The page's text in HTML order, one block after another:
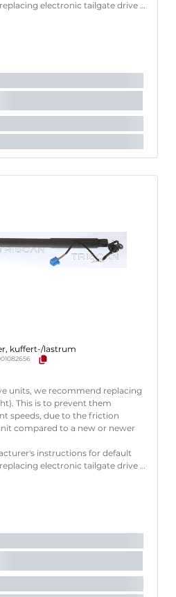
electronic tailgate drive
of the power tailgate.
kuffert-/lastrum
units, we recommend replacing
This is to prevent them
speeds, due to the friction
compared to a new or newer
instructions for default
electronic tailgate drive
of the power tailgate.